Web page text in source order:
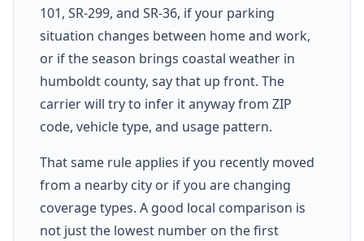
101, SR-299, and SR-36, if your parking
situation changes between home and work,
or if the season brings coastal weather in
humboldt county, say that up front. The
carrier will try to infer it anyway from ZIP
code, vehicle type, and usage pattern.
That same rule applies if you recently moved
from a nearby city or if you are changing
coverage types. A good local comparison is
not just the lowest number on the first